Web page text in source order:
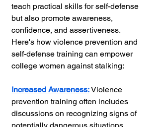
teach practical skills for self-defense
but also promote awareness,
confidence, and assertiveness.
Here's how violence prevention and
self-defense training can empower
college women against stalking:
Increased Awareness: Violence
prevention training often includes
discussions on recognizing signs of